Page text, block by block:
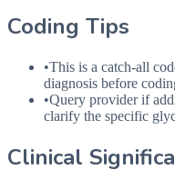
Coding Tips
•This is a catch-all
diagnosis before
•Query provider if
clarify the specific
Clinical